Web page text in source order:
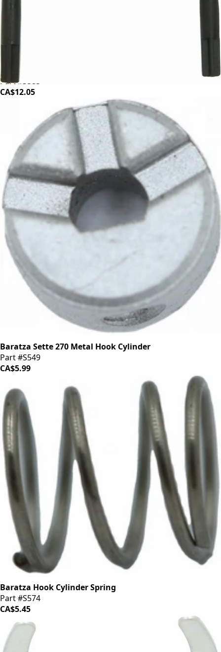
Baratza Sette 30 Arms
Part #S585
CA$12.05
Baratza Sette 270 Metal Hook Cylinder
Part #S549
CA$5.99
Baratza Hook Cylinder Spring
Part #S574
CA$5.45